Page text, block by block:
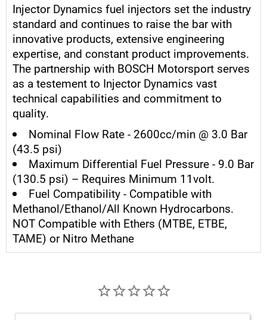
Injector Dynamics fuel injectors set the industry
standard and continues to raise the bar with
innovative products, extensive engineering
expertise, and constant product improvements.
The partnership with BOSCH Motorsport serves
as a testement to Injector Dynamics vast
technical capabilities and commitment to
quality.
Nominal Flow Rate - 2600cc/min @ 3.0 Bar
(43.5 psi)
Maximum Differential Fuel Pressure - 9.0 Bar
(130.5 psi) – Requires Minimum 11volt.
Fuel Compatibility - Compatible with
Methanol/Ethanol/All Known Hydrocarbons.
NOT Compatible with Ethers (MTBE, ETBE,
TAME) or Nitro Methane